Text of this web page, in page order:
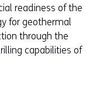
readiness of the
for geothermal
through the
capabilities of